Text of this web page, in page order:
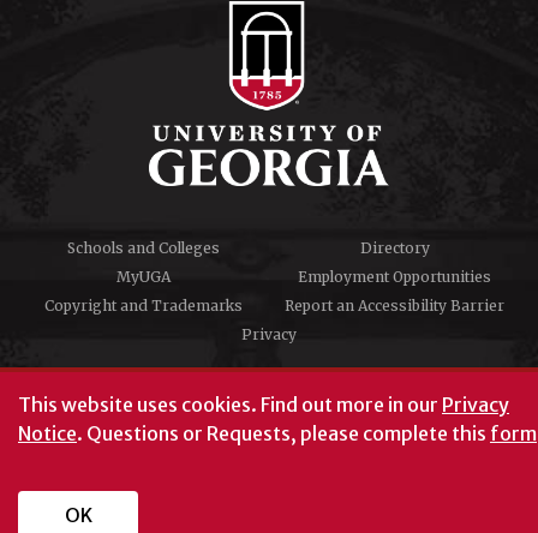
This website uses cookies. Find out more in our Privacy
Notice. Questions or Requests, please complete this form
OK
Schools and Colleges
Directory
MyUGA
Employment Opportunities
Copyright and Trademarks
Report an Accessibility Barrier
Privacy
#UGA on